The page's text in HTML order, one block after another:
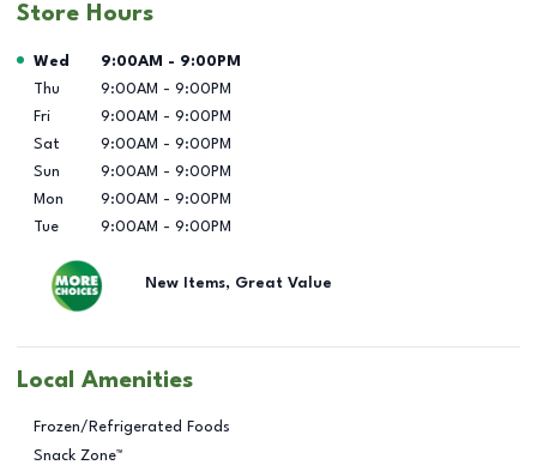
Store Hours
Day of the Week Hours
Wed 9:00AM - 9:00PM
Thu
9:00AM - 9:00PM
Fri
9:00AM - 9:00PM
Sat
9:00AM - 9:00PM
Sun
9:00AM - 9:00PM
Mon
9:00AM - 9:00PM
Tue
9:00AM - 9:00PM
New Items, Great Value
Local Amenities
Frozen/Refrigerated Foods
Snack Zone™